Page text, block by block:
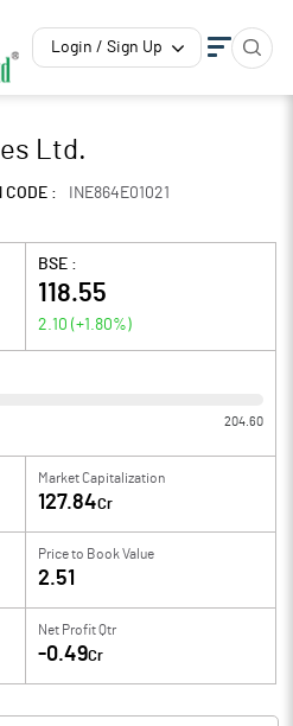
Login / Sign Up
Ltd.
CODE :
INE864E01021
BSE :
118.55
2.10 (+1.80%)
204.60
Market Capitalization
127.84Cr
Price to Book Value
2.51
Net Profit Qtr
-0.49Cr